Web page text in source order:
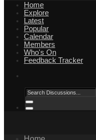
Home
Explore
Latest
Popular
Calendar
Members
Who's On
Feedback Tracker